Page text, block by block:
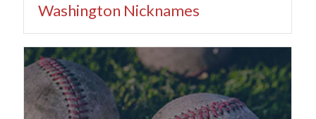
Washington Nicknames